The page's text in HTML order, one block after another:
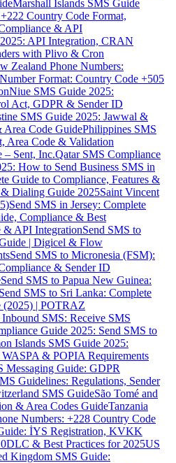
Marshall Islands SMS Guide
Country Code Format,
& API
API Integration, CRAN
with Plivo & Cron
Zealand Phone Numbers:
Format: Country Code +505
Niue SMS Guide 2025:
Act, GDPR & Sender ID
SMS Guide 2025: Jawwal &
Area Code GuidePhilippines SMS
Area Code & Validation
– Sent, Inc.Qatar SMS Compliance
How to Send Business SMS in
Guide to Compliance, Features &
& Dialing Guide 2025Saint Vincent
Send SMS in Jersey: Complete
Compliance & Best
& API IntegrationSend SMS to
| Digicel & Flow
Send SMS to Micronesia (FSM):
& Sender ID
Send SMS to Papua New Guinea:
Send SMS to Sri Lanka: Complete
(2025) | POTRAZ
SMS: Receive SMS
Guide 2025: Send SMS to
Islands SMS Guide 2025:
& POPIA Requirements
Messaging Guide: GDPR
Guidelines: Regulations, Sender
SMS GuideSão Tomé and
& Area Codes GuideTanzania
Numbers: +228 Country Code
İYS Registration, KVKK
& Best Practices for 2025US
Kingdom SMS Guide: